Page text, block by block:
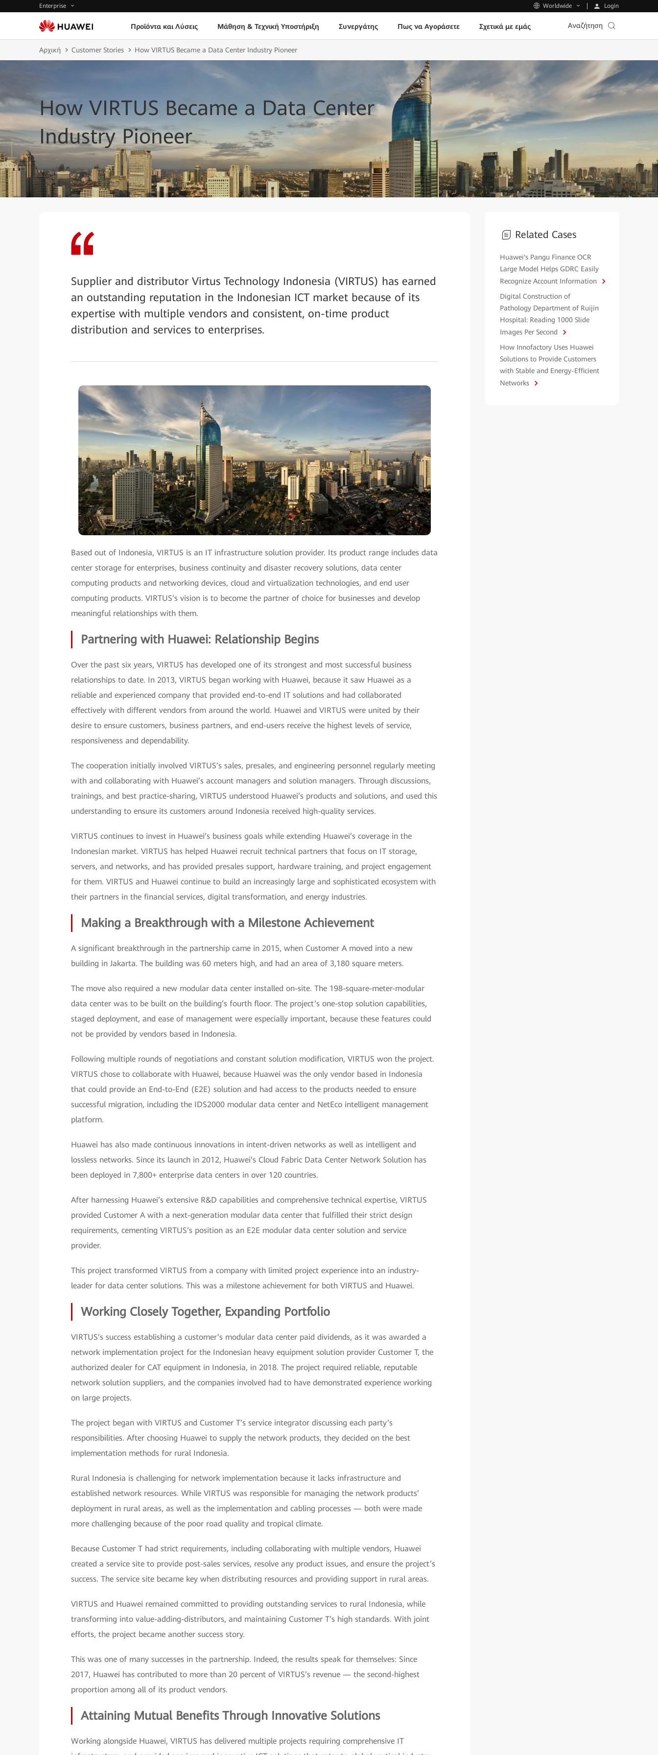
Enterprise Worldwide Login
Προϊόντα και Λύσεις Μάθηση & Τεχνική Υποστήριξη Συνεργάτης Πως να Αγοράσετε Σχετικά με εμάς Αναζήτηση
Αρχική Customer Stories How VIRTUS Became a Data Center Industry Pioneer
How VIRTUS Became a Data Center
Industry Pioneer
Supplier and distributor Virtus Technology Indonesia (VIRTUS) has earned
an outstanding reputation in the Indonesian ICT market because of its
expertise with multiple vendors and consistent, on-time product
distribution and services to enterprises.
Based out of Indonesia, VIRTUS is an IT infrastructure solution provider. Its product range includes data
center storage for enterprises, business continuity and disaster recovery solutions, data center
computing products and networking devices, cloud and virtualization technologies, and end user
computing products. VIRTUS’s vision is to become the partner of choice for businesses and develop
meaningful relationships with them.
Partnering with Huawei: Relationship Begins
Over the past six years, VIRTUS has developed one of its strongest and most successful business
relationships to date. In 2013, VIRTUS began working with Huawei, because it saw Huawei as a
reliable and experienced company that provided end-to-end IT solutions and had collaborated
effectively with different vendors from around the world. Huawei and VIRTUS were united by their
desire to ensure customers, business partners, and end-users receive the highest levels of service,
responsiveness and dependability.
The cooperation initially involved VIRTUS’s sales, presales, and engineering personnel regularly meeting
with and collaborating with Huawei’s account managers and solution managers. Through discussions,
trainings, and best practice-sharing, VIRTUS understood Huawei’s products and solutions, and used this
understanding to ensure its customers around Indonesia received high-quality services.
VIRTUS continues to invest in Huawei’s business goals while extending Huawei’s coverage in the
Indonesian market. VIRTUS has helped Huawei recruit technical partners that focus on IT storage,
servers, and networks, and has provided presales support, hardware training, and project engagement
for them. VIRTUS and Huawei continue to build an increasingly large and sophisticated ecosystem with
their partners in the financial services, digital transformation, and energy industries.
Making a Breakthrough with a Milestone Achievement
A significant breakthrough in the partnership came in 2015, when Customer A moved into a new
building in Jakarta. The building was 60 meters high, and had an area of 3,180 square meters.
The move also required a new modular data center installed on-site. The 198-square-meter-modular
data center was to be built on the building’s fourth floor. The project’s one-stop solution capabilities,
staged deployment, and ease of management were especially important, because these features could
not be provided by vendors based in Indonesia.
Following multiple rounds of negotiations and constant solution modification, VIRTUS won the project.
VIRTUS chose to collaborate with Huawei, because Huawei was the only vendor based in Indonesia
that could provide an End-to-End (E2E) solution and had access to the products needed to ensure
successful migration, including the IDS2000 modular data center and NetEco intelligent management
platform.
Huawei has also made continuous innovations in intent-driven networks as well as intelligent and
lossless networks. Since its launch in 2012, Huawei’s Cloud Fabric Data Center Network Solution has
been deployed in 7,800+ enterprise data centers in over 120 countries.
After harnessing Huawei’s extensive R&D capabilities and comprehensive technical expertise, VIRTUS
provided Customer A with a next-generation modular data center that fulfilled their strict design
requirements, cementing VIRTUS’s position as an E2E modular data center solution and service
provider.
This project transformed VIRTUS from a company with limited project experience into an industry-
leader for data center solutions. This was a milestone achievement for both VIRTUS and Huawei.
Working Closely Together, Expanding Portfolio
VIRTUS’s success establishing a customer’s modular data center paid dividends, as it was awarded a
network implementation project for the Indonesian heavy equipment solution provider Customer T, the
authorized dealer for CAT equipment in Indonesia, in 2018. The project required reliable, reputable
network solution suppliers, and the companies involved had to have demonstrated experience working
on large projects.
The project began with VIRTUS and Customer T’s service integrator discussing each party’s
responsibilities. After choosing Huawei to supply the network products, they decided on the best
implementation methods for rural Indonesia.
Rural Indonesia is challenging for network implementation because it lacks infrastructure and
established network resources. While VIRTUS was responsible for managing the network products’
deployment in rural areas, as well as the implementation and cabling processes — both were made
more challenging because of the poor road quality and tropical climate.
Because Customer T had strict requirements, including collaborating with multiple vendors, Huawei
created a service site to provide post-sales services, resolve any product issues, and ensure the project’s
success. The service site became key when distributing resources and providing support in rural areas.
VIRTUS and Huawei remained committed to providing outstanding services to rural Indonesia, while
transforming into value-adding-distributors, and maintaining Customer T’s high standards. With joint
efforts, the project became another success story.
This was one of many successes in the partnership. Indeed, the results speak for themselves: Since
2017, Huawei has contributed to more than 20 percent of VIRTUS’s revenue — the second-highest
proportion among all of its product vendors.
Attaining Mutual Benefits Through Innovative Solutions
Working alongside Huawei, VIRTUS has delivered multiple projects requiring comprehensive IT
Related Cases
Huawei's Pangu Finance OCR
Large Model Helps GDRC Easily
Recognize Account Information
Digital Construction of
Pathology Department of Ruijin
Hospital: Reading 1000 Slide
Images Per Second
How Innofactory Uses Huawei
Solutions to Provide Customers
with Stable and Energy-Efficient
Networks